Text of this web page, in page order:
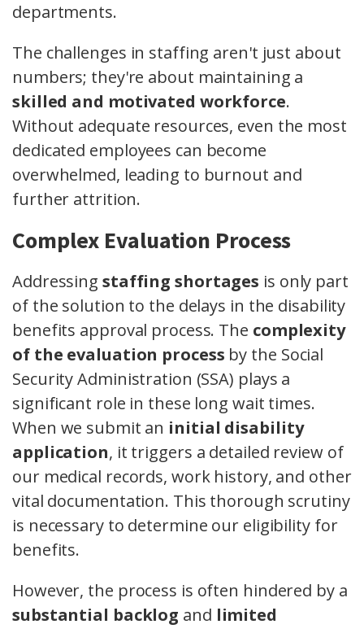
departments.
The challenges in staffing aren't just about
numbers; they're about maintaining a
skilled and motivated workforce.
Without adequate resources, even the most
dedicated employees can become
overwhelmed, leading to burnout and
further attrition.
Complex Evaluation Process
Addressing staffing shortages is only part
of the solution to the delays in the disability
benefits approval process. The complexity
of the evaluation process by the Social
Security Administration (SSA) plays a
significant role in these long wait times.
When we submit an initial disability
application, it triggers a detailed review of
our medical records, work history, and other
vital documentation. This thorough scrutiny
is necessary to determine our eligibility for
benefits.
However, the process is often hindered by a
substantial backlog and limited